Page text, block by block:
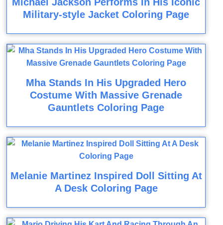
Military-style Jacket Coloring Page
Mha Stands In His Upgraded Hero
Costume With Massive Grenade
Gauntlets Coloring Page
Melanie Martinez Inspired Doll Sitting At
A Desk Coloring Page